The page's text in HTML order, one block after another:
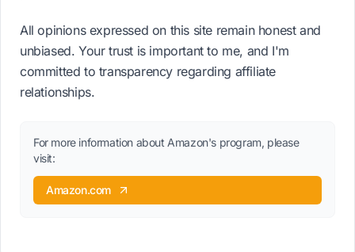
All opinions expressed on this site remain honest and
unbiased. Your trust is important to me, and I'm
committed to transparency regarding affiliate
relationships.
For more information about Amazon's program, please
visit:
Amazon.com